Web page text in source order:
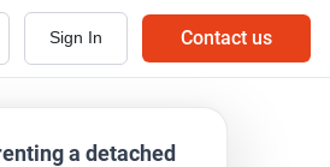
Sign In Contact us
a detached